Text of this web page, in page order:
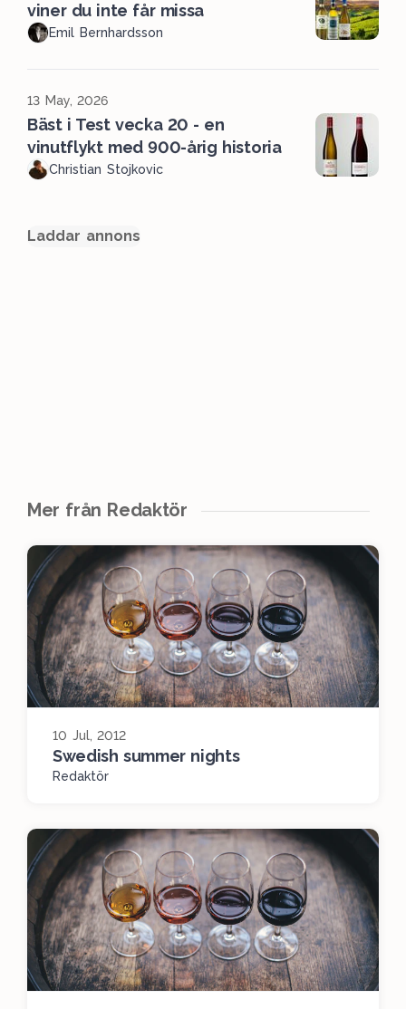
viner du inte får missa
Emil Bernhardsson
13 May, 2026
Bäst i Test vecka 20 - en
vinutflykt med 900-årig historia
Christian Stojkovic
Laddar annons
Mer från Redaktör
10 Jul, 2012
Swedish summer nights
Redaktör